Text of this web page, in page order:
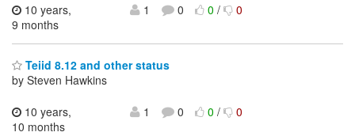
10 years,
9 months
1 0 0/ 0
Teiid 8.12 and other status
by Steven Hawkins
10 years,
10 months
1 0 0/ 0